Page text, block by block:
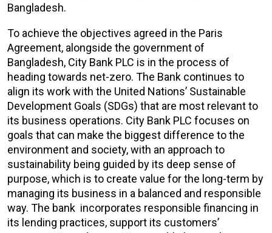
Bangladesh.
To achieve the objectives agreed in the Paris
Agreement, alongside the government of
Bangladesh, City Bank PLC is in the process of
heading towards net-zero. The Bank continues to
align its work with the United Nations’ Sustainable
Development Goals (SDGs) that are most relevant to
its business operations. City Bank PLC focuses on
goals that can make the biggest difference to the
environment and society, with an approach to
sustainability being guided by its deep sense of
purpose, which is to create value for the long-term by
managing its business in a balanced and responsible
way. The bank incorporates responsible financing in
its lending practices, support its customers’